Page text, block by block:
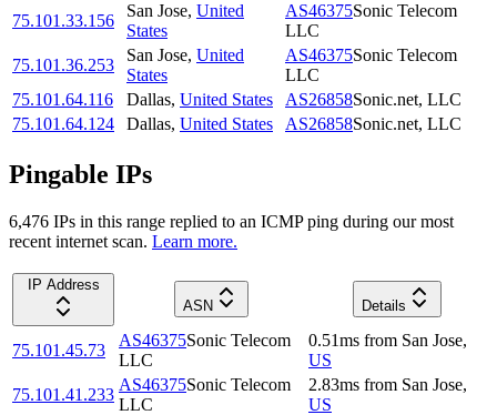
75.101.33.156
San Jose, United
States
AS46375Sonic Telecom
LLC
75.101.36.253
San Jose, United
States
AS46375Sonic Telecom
LLC
75.101.64.116
Dallas, United States AS26858Sonic.net, LLC
75.101.64.124
Dallas, United States AS26858Sonic.net, LLC
Pingable IPs
6,476 IPs in this range replied to an ICMP ping during our most
recent internet scan. Learn more.
IP Address
ASN
Details
75.101.45.73
AS46375Sonic Telecom
LLC
0.51ms from San Jose,
US
75.101.41.233
AS46375Sonic Telecom
LLC
2.83ms from San Jose,
US